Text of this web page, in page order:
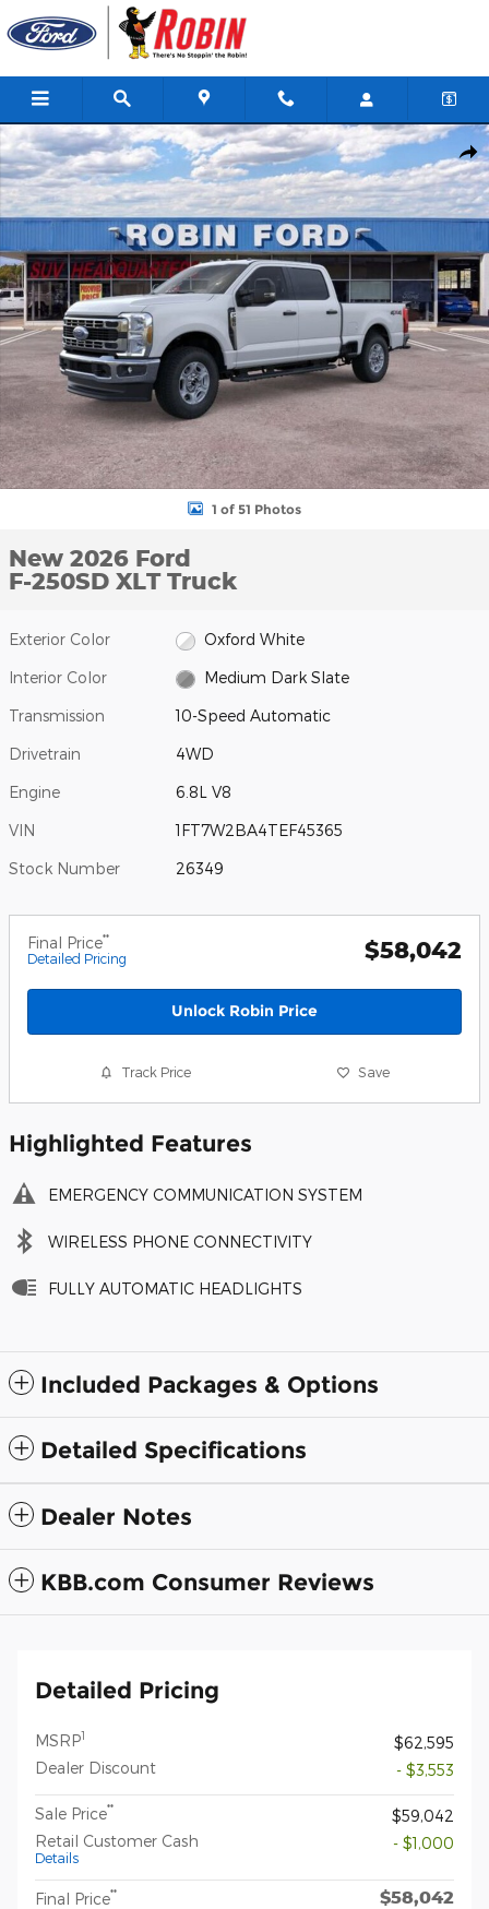
Skip to main content
New 2026 Ford F-250SD XLT Truck Photo 1 of 51
1 of 51 Photos
New 2026 Ford
F-250SD XLT Truck
Exterior Color Oxford White
Interior Color Medium Dark Slate
Transmission 10-Speed Automatic
Drivetrain 4WD
Engine 6.8L V8
VIN 1FT7W2BA4TEF45365
Stock Number 26349
Final Price**
Detailed Pricing $58,042
Unlock Robin Price
Track Price Save
Highlighted Features
EMERGENCY COMMUNICATION SYSTEM
WIRELESS PHONE CONNECTIVITY
FULLY AUTOMATIC HEADLIGHTS
Included Packages & Options
Detailed Specifications
Dealer Notes
KBB.com Consumer Reviews
Detailed Pricing
MSRP1
$62,595
Dealer Discount
- $3,553
Sale Price**
$59,042
Retail Customer Cash
Details
- $1,000
Final Price** $58,042